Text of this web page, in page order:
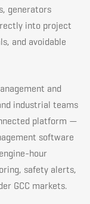
generators
into project
and avoidable
and
industrial teams
platform —
software
hour
safety alerts,
GCC markets.